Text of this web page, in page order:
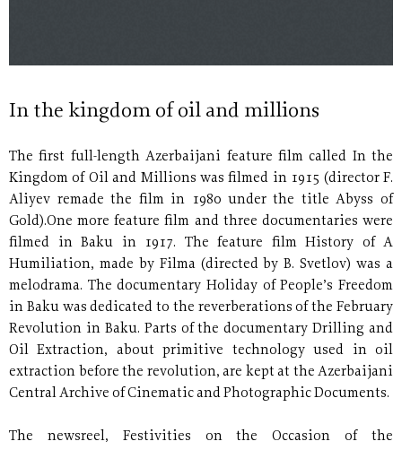
In the kingdom of oil and millions
The first full-length Azerbaijani feature film called In the
Kingdom of Oil and Millions was filmed in 1915 (director F.
Aliyev remade the film in 1980 under the title Abyss of
Gold).One more feature film and three documentaries were
filmed in Baku in 1917. The feature film History of A
Humiliation, made by Filma (directed by B. Svetlov) was a
melodrama. The documentary Holiday of People’s Freedom
in Baku was dedicated to the reverberations of the February
Revolution in Baku. Parts of the documentary Drilling and
Oil Extraction, about primitive technology used in oil
extraction before the revolution, are kept at the Azerbaijani
Central Archive of Cinematic and Photographic Documents.
The newsreel, Festivities on the Occasion of the